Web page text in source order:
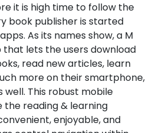
it is high time to follow the
book publisher is started
As its names show, a M
that lets the users download
read new articles, learn
more on their smartphone,
This robust mobile
the reading & learning
enjoyable, and